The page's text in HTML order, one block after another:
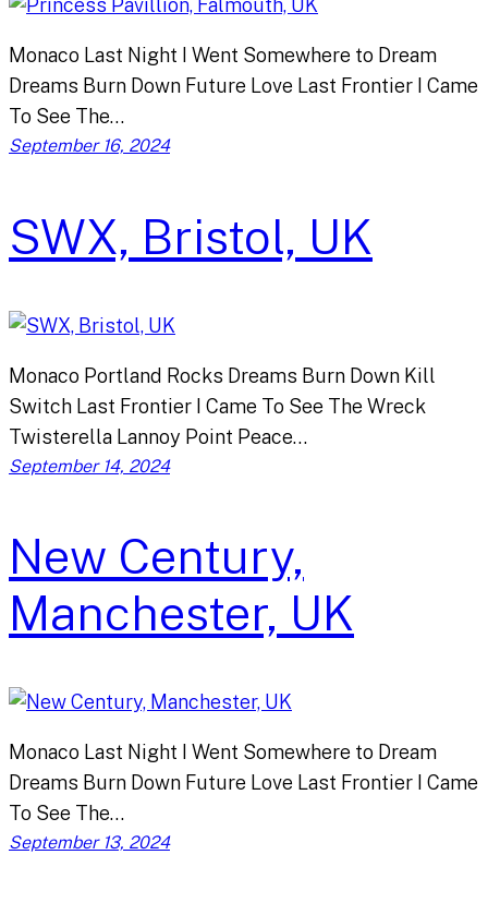
Monaco Last Night I Went Somewhere to Dream
Dreams Burn Down Future Love Last Frontier I Came
To See The…
September 16, 2024
SWX, Bristol, UK
Monaco Portland Rocks Dreams Burn Down Kill
Switch Last Frontier I Came To See The Wreck
Twisterella Lannoy Point Peace…
September 14, 2024
New Century,
Manchester, UK
Monaco Last Night I Went Somewhere to Dream
Dreams Burn Down Future Love Last Frontier I Came
To See The…
September 13, 2024